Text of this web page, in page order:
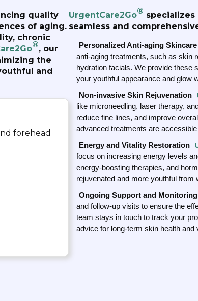
quality
of aging.
chronic
®, our
the
and
forehead
UrgentCare2Go®
seamless and
Personalized Anti-aging
anti-aging treatments, such as skin
hydration facials. We provide these
your youthful appearance and glow
Non-invasive Skin Rejuvenation
like microneedling, laser therapy,
reduce fine lines, and improve
advanced treatments are
Energy and Vitality Restoration
focus on increasing energy levels
energy-boosting therapies, and
rejuvenated and more youthful from
Ongoing Support and Monitoring
and follow-up visits to ensure the
team stays in touch to track your
advice for long-term skin health and